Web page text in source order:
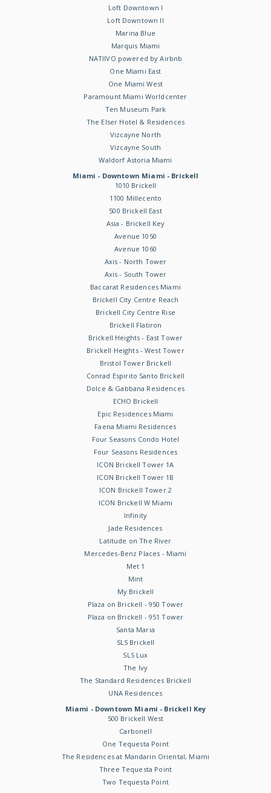
Loft Downtown I
Loft Downtown II
Marina Blue
Marquis Miami
NATIIVO powered by Airbnb
One Miami East
One Miami West
Paramount Miami Worldcenter
Ten Museum Park
The Elser Hotel & Residences
Vizcayne North
Vizcayne South
Waldorf Astoria Miami
Miami - Downtown Miami - Brickell
1010 Brickell
1100 Millecento
500 Brickell East
Asia - Brickell Key
Avenue 1050
Avenue 1060
Axis - North Tower
Axis - South Tower
Baccarat Residences Miami
Brickell City Centre Reach
Brickell City Centre Rise
Brickell Flatiron
Brickell Heights - East Tower
Brickell Heights - West Tower
Bristol Tower Brickell
Conrad Espirito Santo Brickell
Dolce & Gabbana Residences
ECHO Brickell
Epic Residences Miami
Faena Miami Residences
Four Seasons Condo Hotel
Four Seasons Residences
ICON Brickell Tower 1A
ICON Brickell Tower 1B
ICON Brickell Tower 2
ICON Brickell W Miami
Infinity
Jade Residences
Latitude on The River
Mercedes-Benz Places - Miami
Met 1
Mint
My Brickell
Plaza on Brickell - 950 Tower
Plaza on Brickell - 951 Tower
Santa Maria
SLS Brickell
SLS Lux
The Ivy
The Standard Residences Brickell
UNA Residences
Miami - Downtown Miami - Brickell Key
500 Brickell West
Carbonell
One Tequesta Point
The Residences at Mandarin Oriental, Miami
Three Tequesta Point
Two Tequesta Point